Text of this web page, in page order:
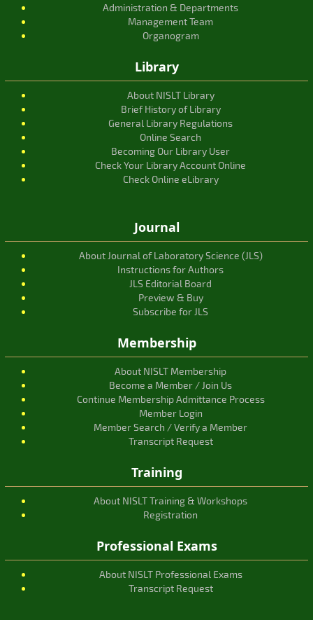
Administration & Departments
Management Team
Organogram
Library
About NISLT Library
Brief History of Library
General Library Regulations
Online Search
Becoming Our Library User
Check Your Library Account Online
Check Online eLibrary
Journal
About Journal of Laboratory Science (JLS)
Instructions for Authors
JLS Editorial Board
Preview & Buy
Subscribe for JLS
Membership
About NISLT Membership
Become a Member / Join Us
Continue Membership Admittance Process
Member Login
Member Search / Verify a Member
Transcript Request
Training
About NISLT Training & Workshops
Registration
Professional Exams
About NISLT Professional Exams
Transcript Request